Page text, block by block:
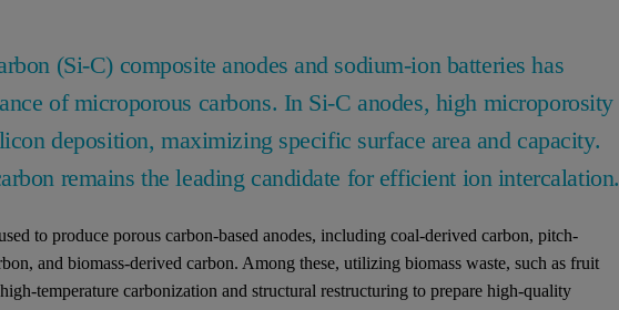
(Si-C) composite anodes and sodium-ion batteries has
of microporous carbons. In Si-C anodes, high microporosity
deposition, maximizing specific surface area and capacity.
remains the leading candidate for efficient ion intercalation.
to produce porous carbon-based anodes, including coal-derived carbon, pitch-
and biomass-derived carbon. Among these, utilizing biomass waste, such as fruit
temperature carbonization and structural restructuring to prepare high-quality